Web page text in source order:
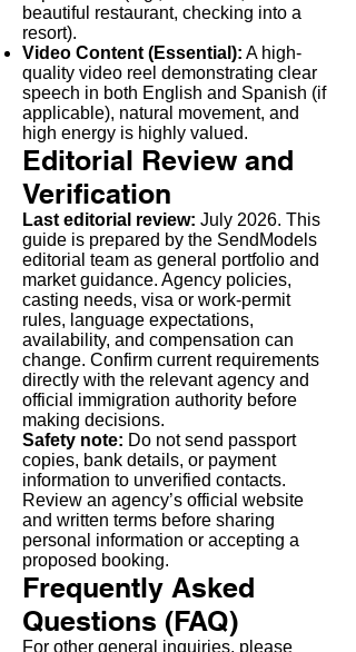
beautiful restaurant, checking into a
resort).
Video Content (Essential): A high-
quality video reel demonstrating clear
speech in both English and Spanish (if
applicable), natural movement, and
high energy is highly valued.
Editorial Review and
Verification
Last editorial review: July 2026. This
guide is prepared by the SendModels
editorial team as general portfolio and
market guidance. Agency policies,
casting needs, visa or work-permit
rules, language expectations,
availability, and compensation can
change. Confirm current requirements
directly with the relevant agency and
official immigration authority before
making decisions.
Safety note: Do not send passport
copies, bank details, or payment
information to unverified contacts.
Review an agency’s official website
and written terms before sharing
personal information or accepting a
proposed booking.
Frequently Asked
Questions (FAQ)
For other general inquiries, please